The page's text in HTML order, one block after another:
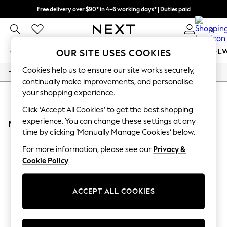
Free delivery over $90* in 4-6 working days* | Duties paid
We pay all duties 0
GIRLS BOYS BABY WOMEN MEN
GIRLS
New In
0-2 Years
2 Years
3 Years
4 Years
5 Years
8 Years
9 Years
10 Years
15+ Years
All Girl's New In
Home / Mens / Nightwear / Sleepwear / Robes
SORT
MEN'S ROBES SAVILE ROW COMPANY BLACK PLAIN (1)
OUR SITE USES COOKIES
Cookies help us to ensure our site works securely,
continually make improvements, and personalise
your shopping experience.
Click ‘Accept All Cookies’ to get the best shopping
experience. You can change these settings at any
time by clicking ‘Manually Manage Cookies’ below.
For more information, please see our Privacy &
Cookie Policy.
ACCEPT ALL COOKIES